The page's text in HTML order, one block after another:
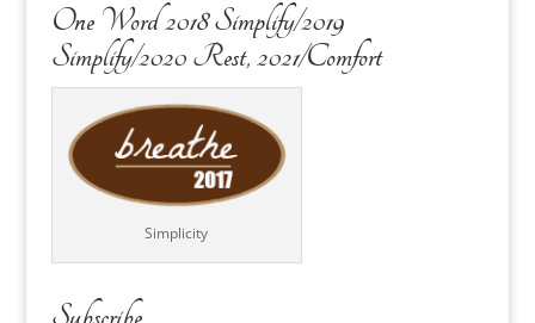
One Word 2018 Simplify/2019
Simplify/2020 Rest, 2021/Comfort
Simplicity